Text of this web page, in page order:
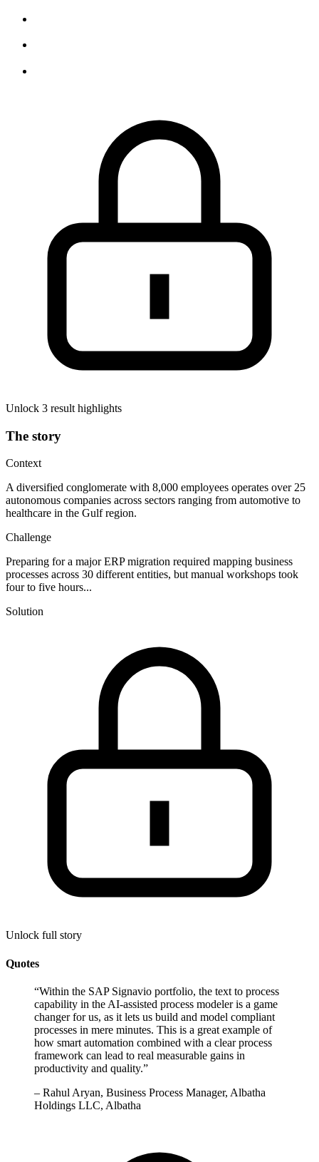
Unlock 3 result highlights
The story
Context
A diversified conglomerate with 8,000 employees operates over 25
autonomous companies across sectors ranging from automotive to
healthcare in the Gulf region.
Challenge
Preparing for a major ERP migration required mapping business
processes across 30 different entities, but manual workshops took
four to five hours...
Solution
Unlock full story
Quotes
“Within the SAP Signavio portfolio, the text to process
capability in the AI-assisted process modeler is a game
changer for us, as it lets us build and model compliant
processes in mere minutes. This is a great example of
how smart automation combined with a clear process
framework can lead to real measurable gains in
productivity and quality.”
– Rahul Aryan, Business Process Manager, Albatha
Holdings LLC, Albatha